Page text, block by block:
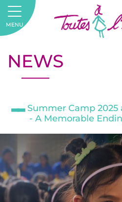
NEWS
Summer Camp
- A Memorable
MENU